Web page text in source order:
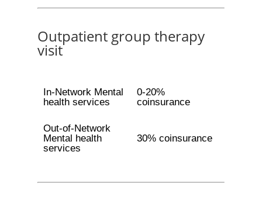
Outpatient group therapy
visit
In-Network Mental
health services
0-20%
coinsurance
Out-of-Network
Mental health
services
30% coinsurance